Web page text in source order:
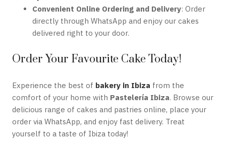
Convenient Online Ordering and Delivery: Order
directly through WhatsApp and enjoy our cakes
delivered right to your door.
Order Your Favourite Cake Today!
Experience the best of bakery in Ibiza from the
comfort of your home with Pastelería Ibiza. Browse our
delicious range of cakes and pastries online, place your
order via WhatsApp, and enjoy fast delivery. Treat
yourself to a taste of Ibiza today!